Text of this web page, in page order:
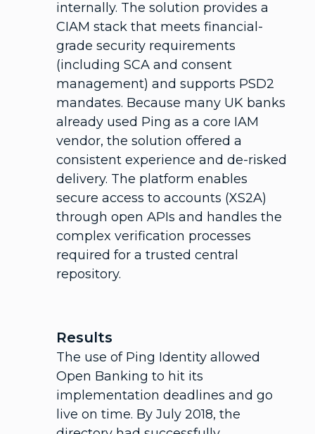
internally. The solution provides a
CIAM stack that meets financial-
grade security requirements
(including SCA and consent
management) and supports PSD2
mandates. Because many UK banks
already used Ping as a core IAM
vendor, the solution offered a
consistent experience and de-risked
delivery. The platform enables
secure access to accounts (XS2A)
through open APIs and handles the
complex verification processes
required for a trusted central
repository.
Results
The use of Ping Identity allowed
Open Banking to hit its
implementation deadlines and go
live on time. By July 2018, the